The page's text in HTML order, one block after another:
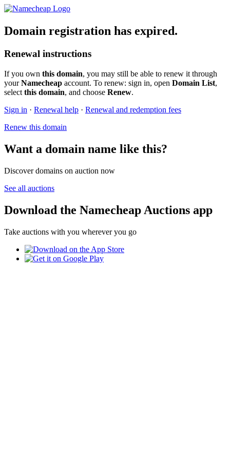
Domain registration has expired.
Renewal instructions
If you own this domain, you may still be able to renew it through
yourNamecheap account. To renew: sign in, open Domain List,
select this domain, and choose Renew.
Sign in · Renewal help · Renewal and redemption fees
Renew this domain
Want a domain name like this?
Discover domains on auction now
See all auctions
Download the Namecheap Auctions app
Take auctions with you wherever you go